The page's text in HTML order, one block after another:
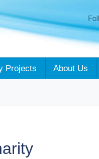
Projects About Us